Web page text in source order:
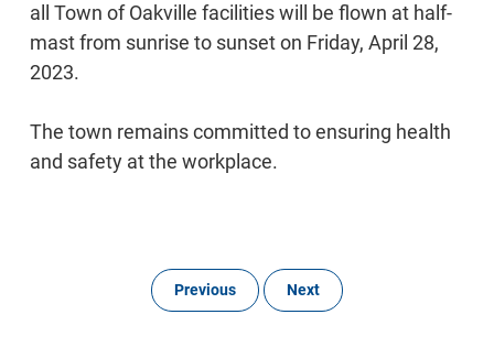
all Town of Oakville facilities will be flown at half-
mast from sunrise to sunset on Friday, April 28,
2023.
The town remains committed to ensuring health
and safety at the workplace.
Previous Next